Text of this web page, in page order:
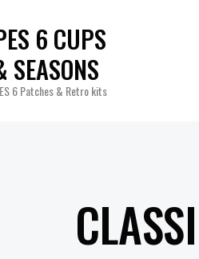
6 CUPS
SEASONS
6 Patches & Retro kits